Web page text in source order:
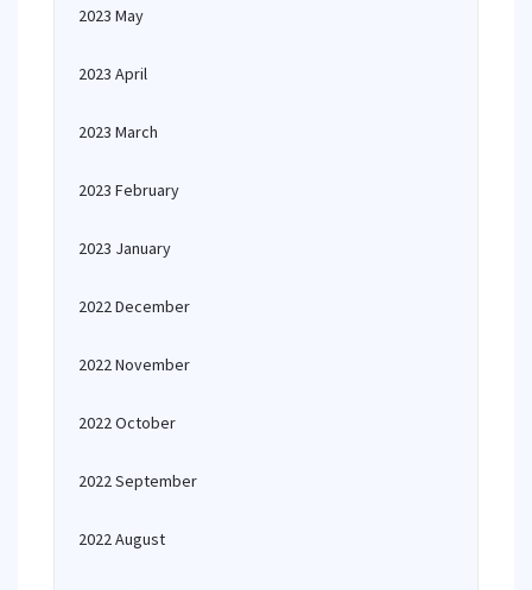
2023 May
2023 April
2023 March
2023 February
2023 January
2022 December
2022 November
2022 October
2022 September
2022 August